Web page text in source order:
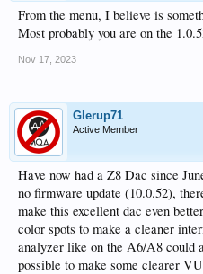
From the menu, I believe is
Most probably you are on the
Nov 17, 2023
Glerup71
Active Member
Have now had a Z8 Dac since
no firmware update (10.0.52),
make this excellent dac even
color spots to make a cleaner
analyzer like on the A6/A8 could
possible to make some clearer